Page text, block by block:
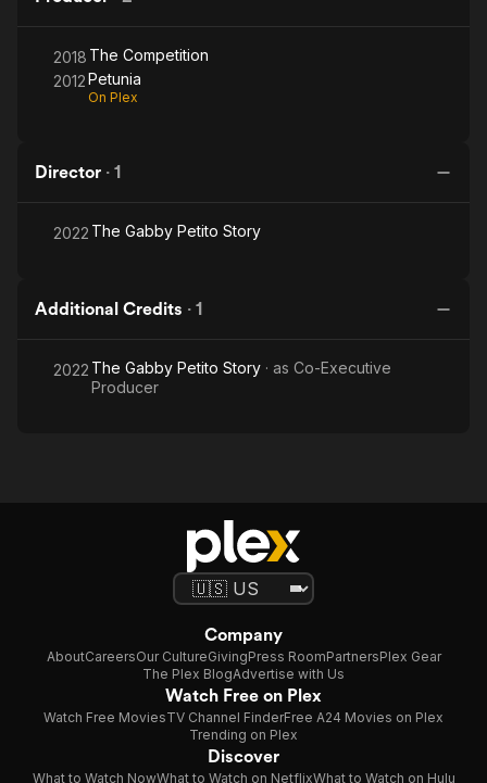
2018 The Competition
2012Petunia
On Plex
Director · 1
2022 The Gabby Petito Story
Additional Credits · 1
2022 The Gabby Petito Story · as Co-Executive
Producer
Company
AboutCareersOur CultureGivingPress RoomPartnersPlex Gear
The Plex BlogAdvertise with Us
Watch Free on Plex
Watch Free MoviesTV Channel FinderFree A24 Movies on Plex
Trending on Plex
Discover
What to Watch NowWhat to Watch on NetflixWhat to Watch on Hulu